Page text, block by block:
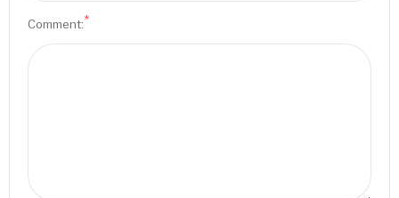
Comment:*